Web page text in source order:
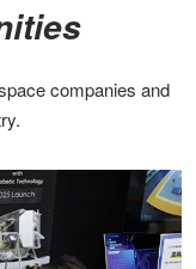
companies and